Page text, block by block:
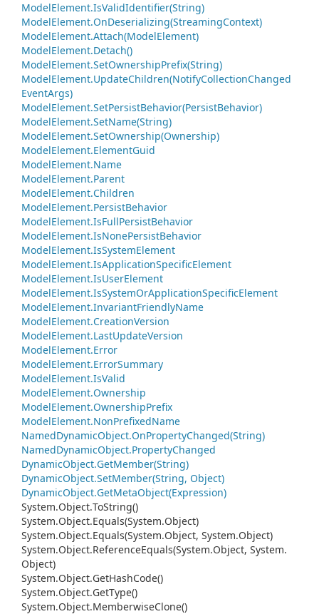
ModelElement.IsValidIdentifier(String)
ModelElement.OnDeserializing(StreamingContext)
ModelElement.Attach(ModelElement)
ModelElement.Detach()
ModelElement.SetOwnershipPrefix(String)
ModelElement.UpdateChildren(NotifyCollectionChanged
EventArgs)
ModelElement.SetPersistBehavior(PersistBehavior)
ModelElement.SetName(String)
ModelElement.SetOwnership(Ownership)
ModelElement.ElementGuid
ModelElement.Name
ModelElement.Parent
ModelElement.Children
ModelElement.PersistBehavior
ModelElement.IsFullPersistBehavior
ModelElement.IsNonePersistBehavior
ModelElement.IsSystemElement
ModelElement.IsApplicationSpecificElement
ModelElement.IsUserElement
ModelElement.IsSystemOrApplicationSpecificElement
ModelElement.InvariantFriendlyName
ModelElement.CreationVersion
ModelElement.LastUpdateVersion
ModelElement.Error
ModelElement.ErrorSummary
ModelElement.IsValid
ModelElement.Ownership
ModelElement.OwnershipPrefix
ModelElement.NonPrefixedName
NamedDynamicObject.OnPropertyChanged(String)
NamedDynamicObject.PropertyChanged
DynamicObject.GetMember(String)
DynamicObject.SetMember(String, Object)
DynamicObject.GetMetaObject(Expression)
System.Object.ToString()
System.Object.Equals(System.Object)
System.Object.Equals(System.Object, System.Object)
System.Object.ReferenceEquals(System.Object, System.
Object)
System.Object.GetHashCode()
System.Object.GetType()
System.Object.MemberwiseClone()